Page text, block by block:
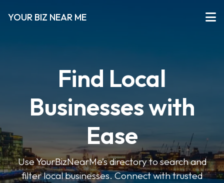
YOUR BIZ NEAR ME
Find Local
Businesses with
Ease
Use YourBizNearMe’s directory to search and
filter local businesses. Connect with trusted